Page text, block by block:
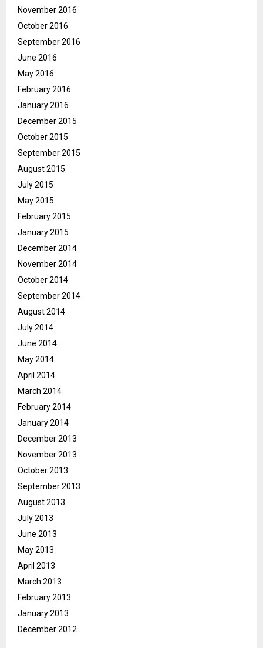
November 2016
October 2016
September 2016
June 2016
May 2016
February 2016
January 2016
December 2015
October 2015
September 2015
August 2015
July 2015
May 2015
February 2015
January 2015
December 2014
November 2014
October 2014
September 2014
August 2014
July 2014
June 2014
May 2014
April 2014
March 2014
February 2014
January 2014
December 2013
November 2013
October 2013
September 2013
August 2013
July 2013
June 2013
May 2013
April 2013
March 2013
February 2013
January 2013
December 2012